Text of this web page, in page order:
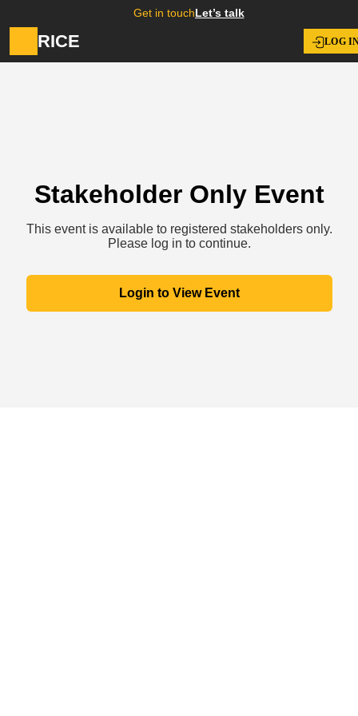
Get in touchLet’s talk
RICE LOG
Stakeholder Only Event
This event is available to registered stakeholders only.
Please log in to continue.
Login to View Event